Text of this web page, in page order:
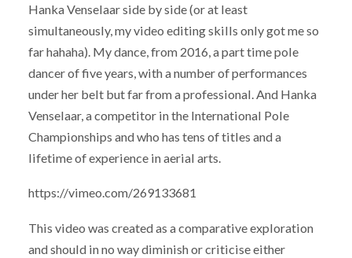
Hanka Venselaar side by side (or at least
simultaneously, my video editing skills only got me so
far hahaha). My dance, from 2016, a part time pole
dancer of five years, with a number of performances
under her belt but far from a professional. And Hanka
Venselaar, a competitor in the International Pole
Championships and who has tens of titles and a
lifetime of experience in aerial arts.
https://vimeo.com/269133681
This video was created as a comparative exploration
and should in no way diminish or criticise either